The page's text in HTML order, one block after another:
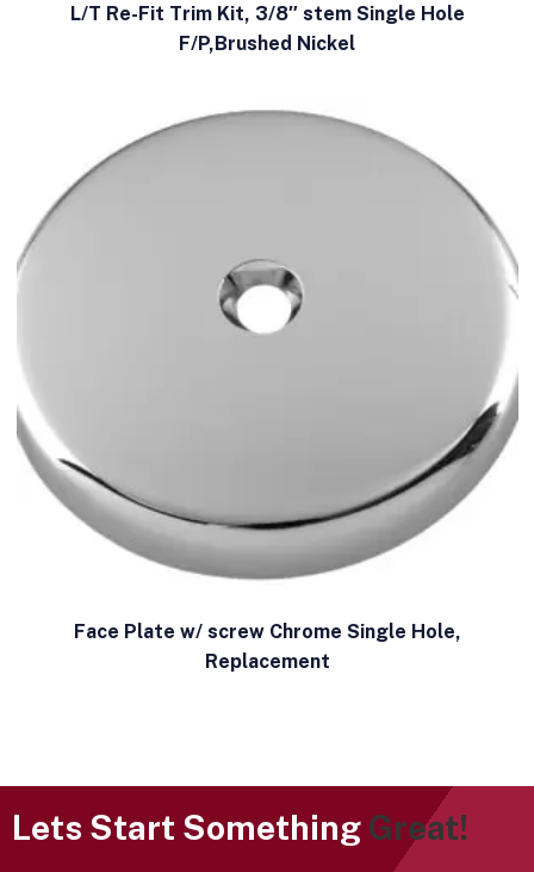
L/T Re-Fit Trim Kit, 3/8″ stem Single Hole
F/P,Brushed Nickel
Face Plate w/ screw Chrome Single Hole,
Replacement
Lets Start Something Great!